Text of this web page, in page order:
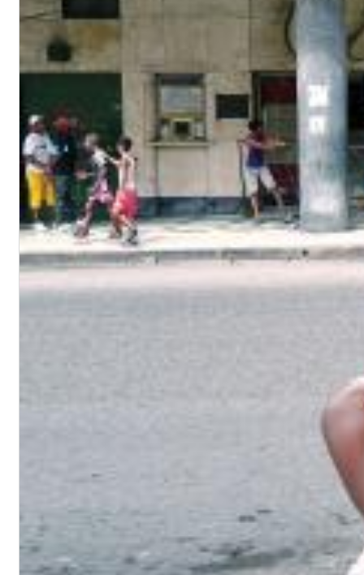
Chuck Timely & The Hourglass
ROLE MODEL
Genre:
Pop
Electronic